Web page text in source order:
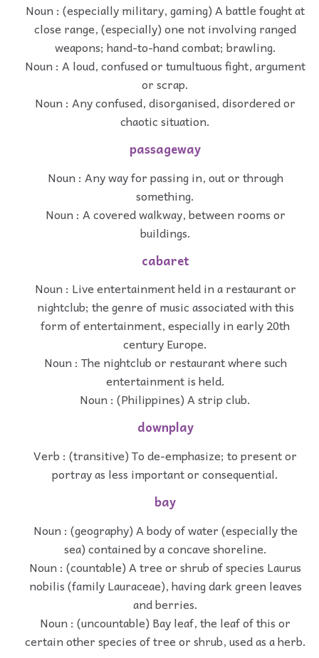
Noun : (especially military, gaming) A battle fought at
close range, (especially) one not involving ranged
weapons; hand-to-hand combat; brawling.
Noun : A loud, confused or tumultuous fight, argument
or scrap.
Noun : Any confused, disorganised, disordered or
chaotic situation.
passageway
Noun : Any way for passing in, out or through
something.
Noun : A covered walkway, between rooms or
buildings.
cabaret
Noun : Live entertainment held in a restaurant or
nightclub; the genre of music associated with this
form of entertainment, especially in early 20th
century Europe.
Noun : The nightclub or restaurant where such
entertainment is held.
Noun : (Philippines) A strip club.
downplay
Verb : (transitive) To de-emphasize; to present or
portray as less important or consequential.
bay
Noun : (geography) A body of water (especially the
sea) contained by a concave shoreline.
Noun : (countable) A tree or shrub of species Laurus
nobilis (family Lauraceae), having dark green leaves
and berries.
Noun : (uncountable) Bay leaf, the leaf of this or
certain other species of tree or shrub, used as a herb.